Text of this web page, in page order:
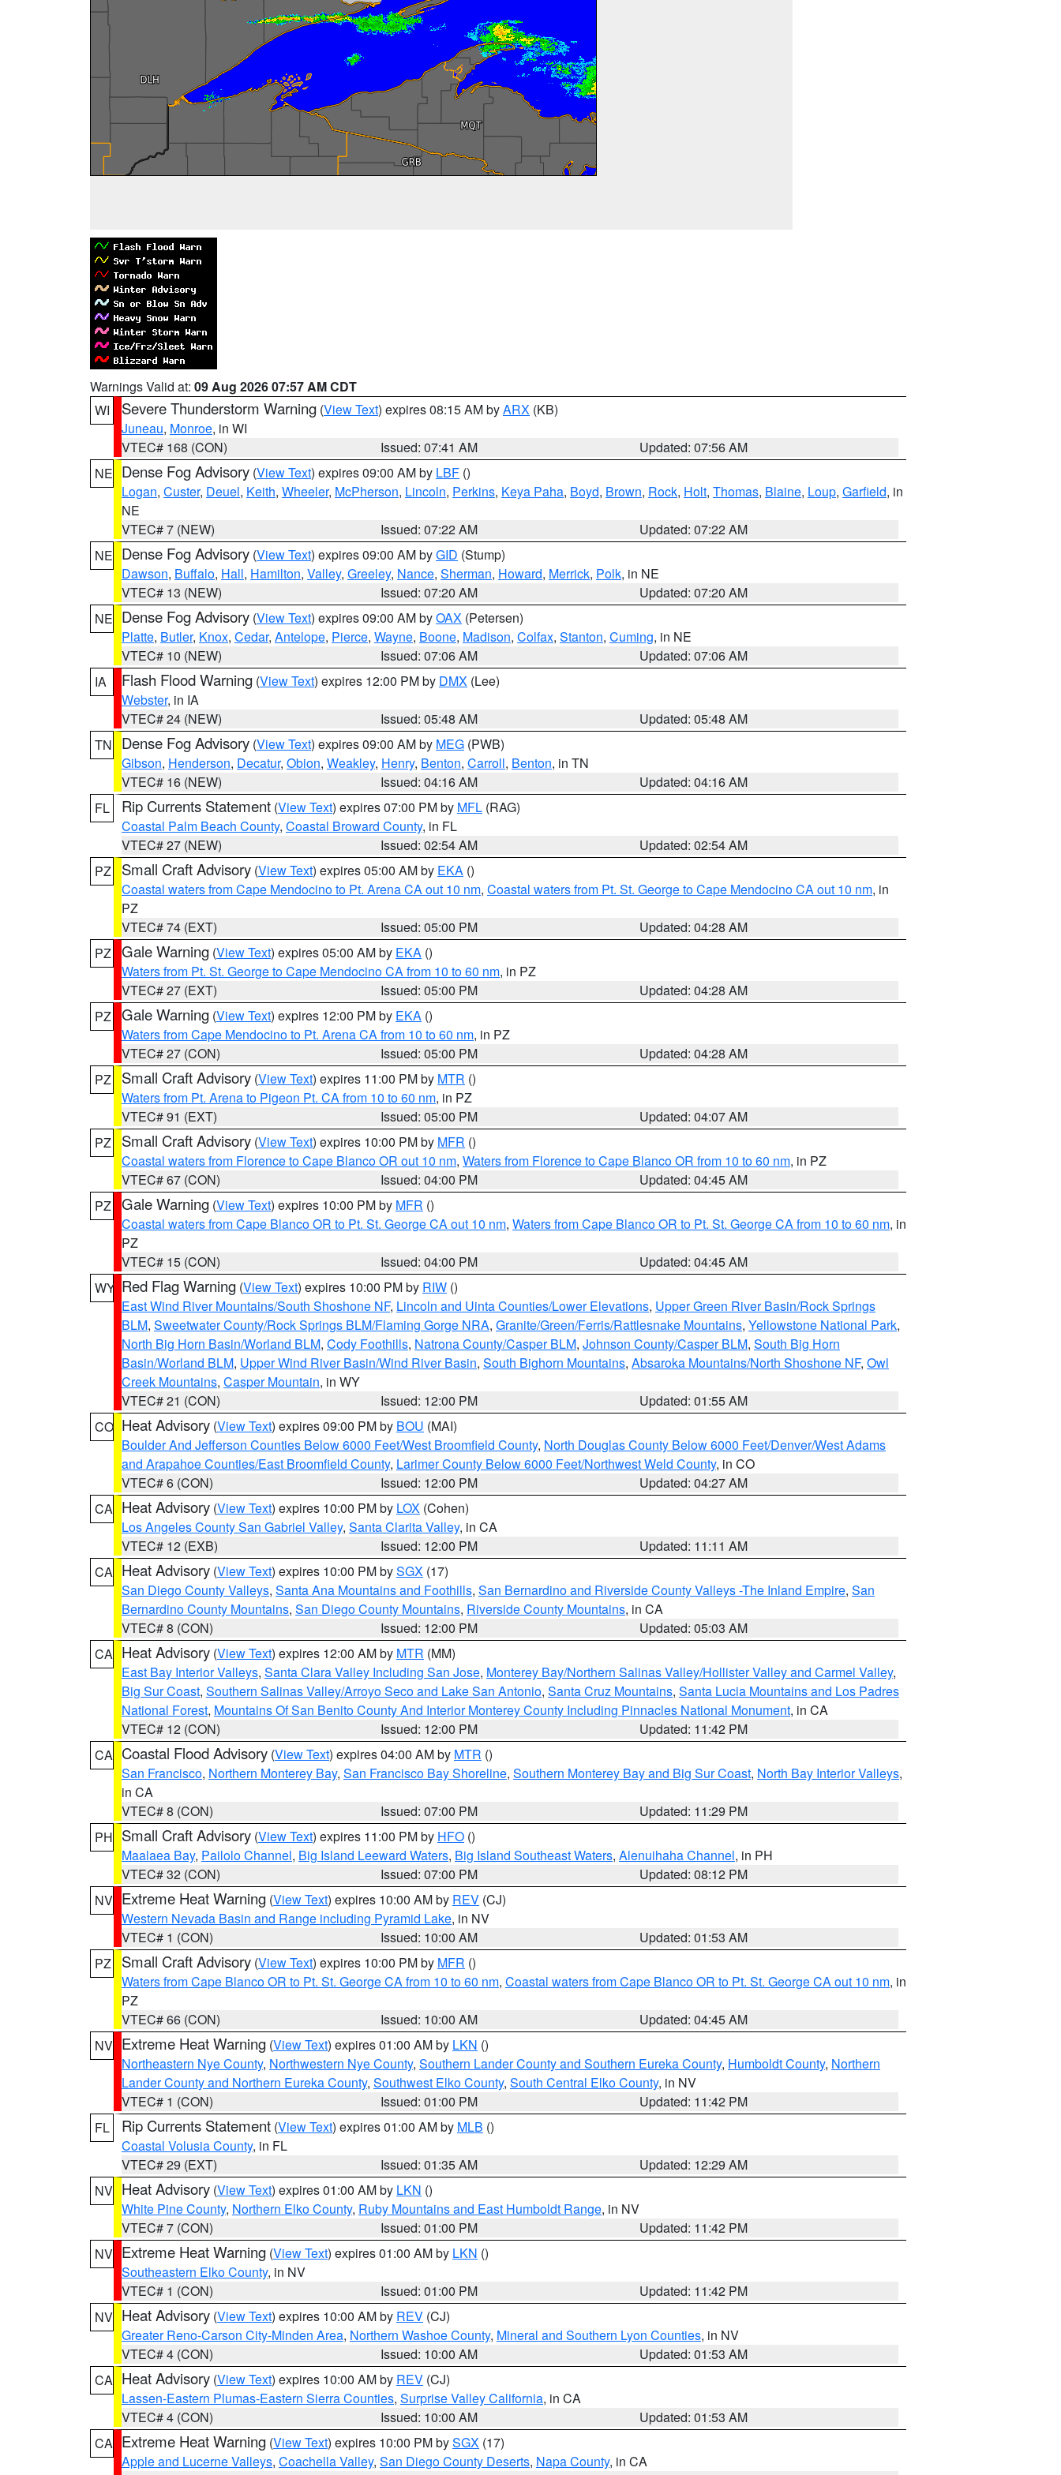
Warnings Valid at: 09 Aug 2026 07:57 AM CDT
WI
Severe Thunderstorm Warning (View Text) expires 08:15 AM byARX (KB)
Juneau, Monroe, in WI
VTEC# 168 (CON)
Issued: 07:41 AM
Updated: 07:56 AM
NE Dense Fog Advisory (View Text) expires 09:00 AM by LBF ()
Logan, Custer, Deuel, Keith, Wheeler, McPherson, Lincoln, Perkins, Keya Paha, Boyd, Brown, Rock, Holt, Thomas, Blaine, Loup, Garfield, in
NE
VTEC# 7 (NEW)
Issued: 07:22 AM
Updated: 07:22 AM
NE Dense Fog Advisory (View Text) expires 09:00 AM byGID (Stump)
Dawson, Buffalo, Hall, Hamilton, Valley, Greeley, Nance, Sherman, Howard, Merrick, Polk, in NE
VTEC# 13 (NEW)
Issued: 07:20 AM
Updated: 07:20 AM
NE Dense Fog Advisory (View Text) expires 09:00 AM byOAX (Petersen)
Platte, Butler, Knox, Cedar, Antelope, Pierce, Wayne, Boone, Madison, Colfax, Stanton, Cuming, in NE
VTEC# 10 (NEW)
Issued: 07:06 AM
Updated: 07:06 AM
IA
Flash Flood Warning (View Text) expires 12:00 PM by DMX (Lee)
Webster, in IA
VTEC# 24 (NEW)
Issued: 05:48 AM
Updated: 05:48 AM
TN
Dense Fog Advisory (View Text) expires 09:00 AM by MEG (PWB)
Gibson, Henderson, Decatur, Obion, Weakley, Henry, Benton, Carroll, Benton, in TN
VTEC# 16 (NEW)
Issued: 04:16 AM
Updated: 04:16 AM
FL
Rip Currents Statement (View Text) expires 07:00 PM by MFL (RAG)
Coastal Palm Beach County, Coastal Broward County, in FL
VTEC# 27 (NEW)
Issued: 02:54 AM
Updated: 02:54 AM
PZ
Small Craft Advisory (View Text) expires 05:00 AM by EKA ()
Coastal waters from Cape Mendocino to Pt. Arena CA out 10 nm, Coastal waters from Pt. St. George to Cape Mendocino CA out 10 nm, in
PZ
VTEC# 74 (EXT)
Issued: 05:00 PM
Updated: 04:28 AM
PZ Gale Warning (View Text) expires 05:00 AM by EKA ()
Waters from Pt. St. George to Cape Mendocino CA from 10 to 60 nm, in PZ
VTEC# 27 (EXT)
Issued: 05:00 PM
Updated: 04:28 AM
PZ Gale Warning (View Text) expires 12:00 PM by EKA ()
Waters from Cape Mendocino to Pt. Arena CA from 10 to 60 nm, in PZ
VTEC# 27 (CON)
Issued: 05:00 PM
Updated: 04:28 AM
PZ
Small Craft Advisory (View Text) expires 11:00 PM by MTR ()
Waters from Pt. Arena to Pigeon Pt. CA from 10 to 60 nm, in PZ
VTEC# 91 (EXT)
Issued: 05:00 PM
Updated: 04:07 AM
PZ
Small Craft Advisory (View Text) expires 10:00 PM by MFR ()
Coastal waters from Florence to Cape Blanco OR out 10 nm, Waters from Florence to Cape Blanco OR from 10 to 60 nm, in PZ
VTEC# 67 (CON)
Issued: 04:00 PM
Updated: 04:45 AM
PZ Gale Warning (View Text) expires 10:00 PM by MFR ()
Coastal waters from Cape Blanco OR to Pt. St. George CA out 10 nm, Waters from Cape Blanco OR to Pt. St. George CA from 10 to 60 nm, in
PZ
VTEC# 15 (CON)
Issued: 04:00 PM
Updated: 04:45 AM
WY Red Flag Warning (View Text) expires 10:00 PM by RIW ()
East Wind River Mountains/South Shoshone NF, Lincoln and Uinta Counties/Lower Elevations, Upper Green River Basin/Rock Springs
BLM, Sweetwater County/Rock Springs BLM/Flaming Gorge NRA, Granite/Green/Ferris/Rattlesnake Mountains, Yellowstone National Park,
North Big Horn Basin/Worland BLM, Cody Foothills, Natrona County/Casper BLM, Johnson County/Casper BLM, South Big Horn
Basin/Worland BLM, Upper Wind River Basin/Wind River Basin, South Bighorn Mountains, Absaroka Mountains/North Shoshone NF, Owl
Creek Mountains, Casper Mountain, in WY
VTEC# 21 (CON)
Issued: 12:00 PM
Updated: 01:55 AM
CO Heat Advisory (View Text) expires 09:00 PM by BOU (MAI)
Boulder And Jefferson Counties Below 6000 Feet/West Broomfield County, North Douglas County Below 6000 Feet/Denver/West Adams
and Arapahoe Counties/East Broomfield County, Larimer County Below 6000 Feet/Northwest Weld County, in CO
VTEC# 6 (CON)
Issued: 12:00 PM
Updated: 04:27 AM
CA Heat Advisory (View Text) expires 10:00 PM by LOX (Cohen)
Los Angeles County San Gabriel Valley, Santa Clarita Valley, in CA
VTEC# 12 (EXB)
Issued: 12:00 PM
Updated: 11:11 AM
CA Heat Advisory (View Text) expires 10:00 PM bySGX (17)
San Diego County Valleys, Santa Ana Mountains and Foothills, San Bernardino and Riverside County Valleys -The Inland Empire, San
Bernardino County Mountains, San Diego County Mountains, Riverside County Mountains, in CA
VTEC# 8 (CON)
Issued: 12:00 PM
Updated: 05:03 AM
CA Heat Advisory (View Text) expires 12:00 AM by MTR (MM)
East Bay Interior Valleys, Santa Clara Valley Including San Jose, Monterey Bay/Northern Salinas Valley/Hollister Valley and Carmel Valley,
Big Sur Coast, Southern Salinas Valley/Arroyo Seco and Lake San Antonio, Santa Cruz Mountains, Santa Lucia Mountains and Los Padres
National Forest, Mountains Of San Benito County And Interior Monterey County Including Pinnacles National Monument, in CA
VTEC# 12 (CON)
Issued: 12:00 PM
Updated: 11:42 PM
CA Coastal Flood Advisory (View Text) expires 04:00 AM by MTR ()
San Francisco, Northern Monterey Bay, San Francisco Bay Shoreline, Southern Monterey Bay and Big Sur Coast, North Bay Interior Valleys,
in CA
VTEC# 8 (CON)
Issued: 07:00 PM
Updated: 11:29 PM
PH Small Craft Advisory (View Text) expires 11:00 PM by HFO ()
Maalaea Bay, Pailolo Channel, Big Island Leeward Waters, Big Island Southeast Waters, Alenuihaha Channel, in PH
VTEC# 32 (CON)
Issued: 07:00 PM
Updated: 08:12 PM
NV Extreme Heat Warning (View Text) expires 10:00 AM by REV (CJ)
Western Nevada Basin and Range including Pyramid Lake, in NV
VTEC# 1 (CON)
Issued: 10:00 AM
Updated: 01:53 AM
PZ
Small Craft Advisory (View Text) expires 10:00 PM by MFR ()
Waters from Cape Blanco OR to Pt. St. George CA from 10 to 60 nm, Coastal waters from Cape Blanco OR to Pt. St. George CA out 10 nm, in
PZ
VTEC# 66 (CON)
Issued: 10:00 AM
Updated: 04:45 AM
NV Extreme Heat Warning (View Text) expires 01:00 AM by LKN ()
Northeastern Nye County, Northwestern Nye County, Southern Lander County and Southern Eureka County, Humboldt County, Northern
Lander County and Northern Eureka County, Southwest Elko County, South Central Elko County, in NV
VTEC# 1 (CON)
Issued: 01:00 PM
Updated: 11:42 PM
FL
Rip Currents Statement (View Text) expires 01:00 AM by MLB ()
Coastal Volusia County, in FL
VTEC# 29 (EXT)
Issued: 01:35 AM
Updated: 12:29 AM
NV Heat Advisory (View Text) expires 01:00 AM by LKN ()
White Pine County, Northern Elko County, Ruby Mountains and East Humboldt Range, in NV
VTEC# 7 (CON)
Issued: 01:00 PM
Updated: 11:42 PM
NV Extreme Heat Warning (View Text) expires 01:00 AM by LKN ()
Southeastern Elko County, in NV
VTEC# 1 (CON)
Issued: 01:00 PM
Updated: 11:42 PM
NV Heat Advisory (View Text) expires 10:00 AM by REV (CJ)
Greater Reno-Carson City-Minden Area, Northern Washoe County, Mineral and Southern Lyon Counties, in NV
VTEC# 4 (CON)
Issued: 10:00 AM
Updated: 01:53 AM
CA Heat Advisory (View Text) expires 10:00 AM by REV (CJ)
Lassen-Eastern Plumas-Eastern Sierra Counties, Surprise Valley California, in CA
VTEC# 4 (CON)
Issued: 10:00 AM
Updated: 01:53 AM
CA Extreme Heat Warning (View Text) expires 10:00 PM bySGX (17)
Apple and Lucerne Valleys, Coachella Valley, San Diego County Deserts, Napa County, in CA